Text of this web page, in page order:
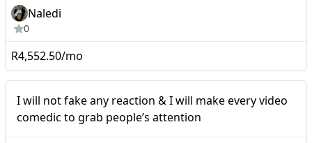
Naledi
0
R4,552.50/mo
I will not fake any reaction & I will make every video
comedic to grab people’s attention